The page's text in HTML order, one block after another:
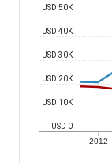
2012
USD 0
USD 10K
USD 20K
USD 30K
USD 40K
USD 50K